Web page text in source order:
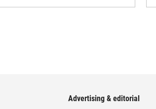
Advertising & editorial